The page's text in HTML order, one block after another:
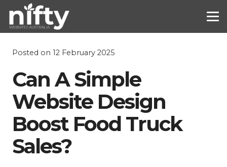
Posted on 12 February 2025
Can A Simple
Website Design
Boost Food Truck
Sales?